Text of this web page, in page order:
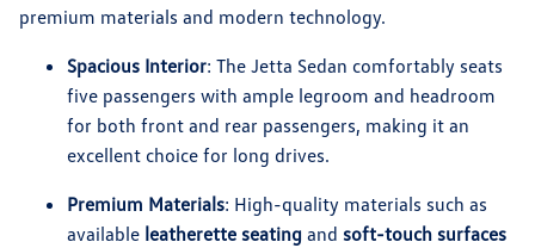
premium materials and modern technology.
Spacious Interior: The Jetta Sedan comfortably seats
five passengers with ample legroom and headroom
for both front and rear passengers, making it an
excellent choice for long drives.
Premium Materials: High-quality materials such as
available leatherette seating and soft-touch surfaces